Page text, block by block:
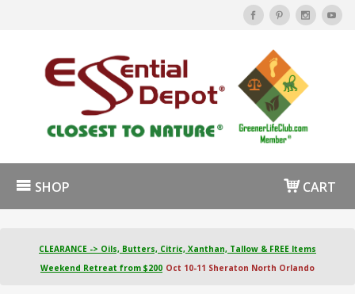
SHOP CART
CLEARANCE -> Oils, Butters, Citric, Xanthan, Tallow & FREE Items
Weekend Retreat from $200 Oct 10-11 Sheraton North Orlando